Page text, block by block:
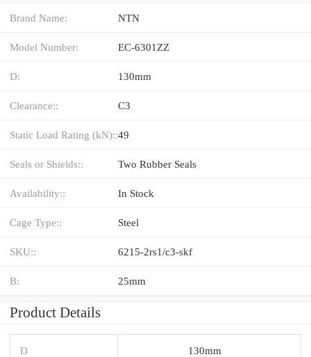
Brand Name: NTN
Model Number: EC-6301ZZ
D: 130mm
Clearance:: C3
Static Load Rating (kN)::49
Seals or Shields:: Two Rubber Seals
Availability:: In Stock
Cage Type:: Steel
SKU:: 6215-2rs1/c3-skf
B: 25mm
Product Details
D 130mm